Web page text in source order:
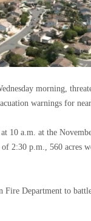
morning,
warnings for
10 a.m. at the
2:30 p.m., 560 acres
Fire Department to